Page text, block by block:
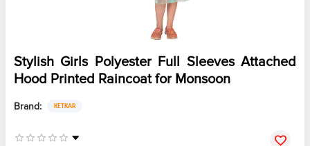
Stylish Girls Polyester Full Sleeves Attached
Hood Printed Raincoat for Monsoon
Brand: KETKAR